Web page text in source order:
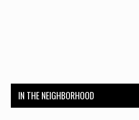
IN THE NEIGHBORHOOD